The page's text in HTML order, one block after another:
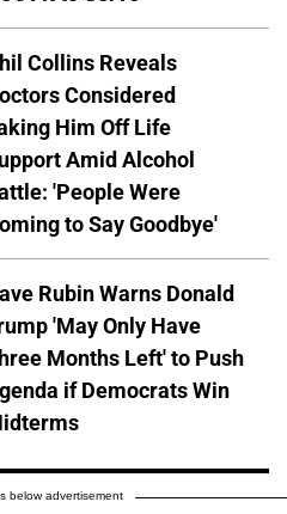
Collins Reveals
Considered
Him Off Life
Amid Alcohol
'People Were
to Say Goodbye'
Rubin Warns Donald
'May Only Have
Months Left' to Push
if Democrats Win
below advertisement